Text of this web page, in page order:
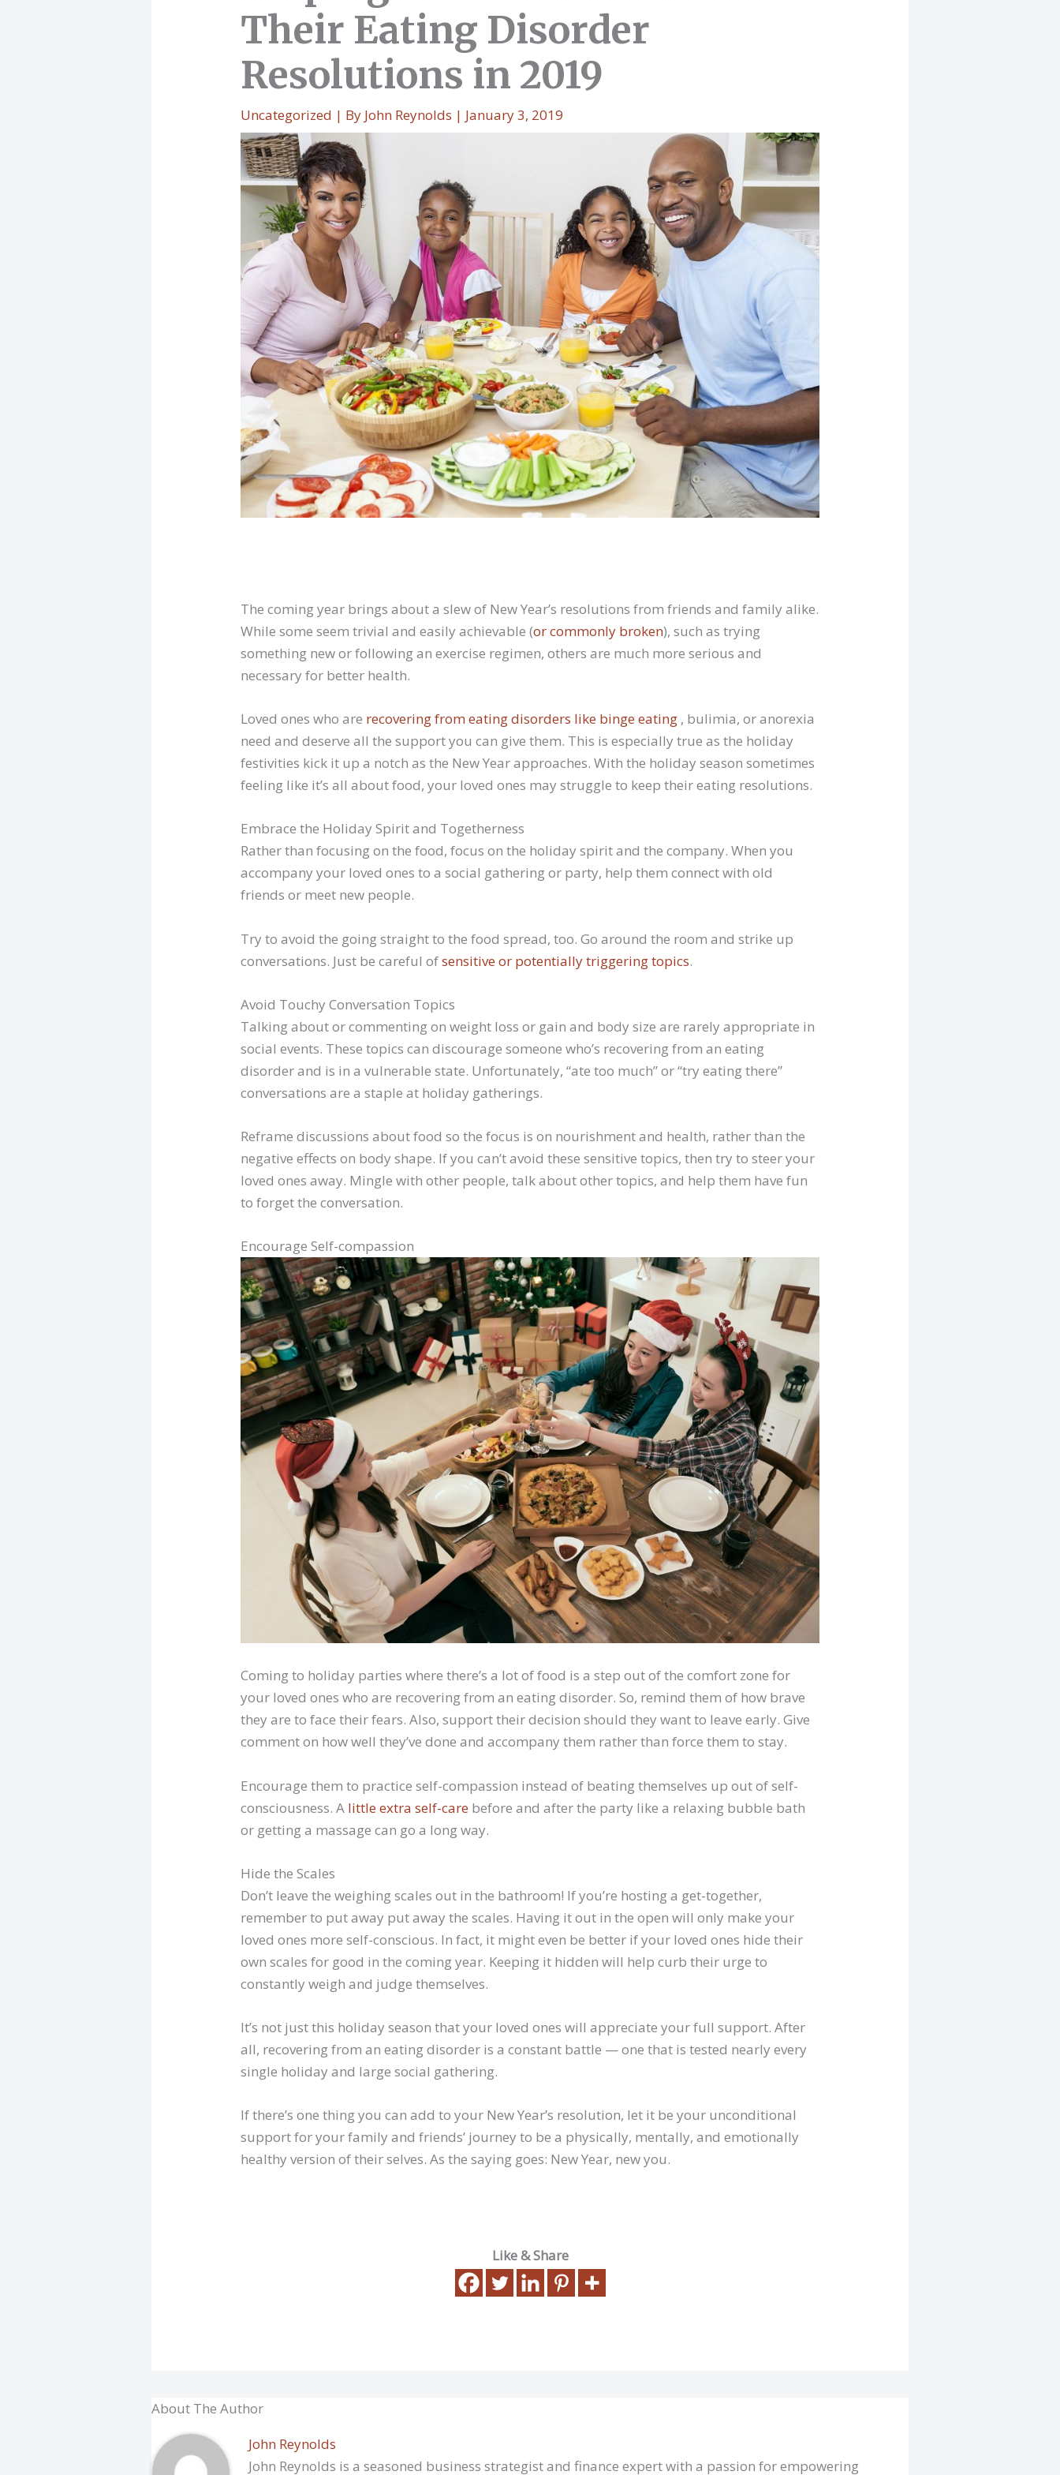
Their Eating Disorder
Resolutions in 2019
Uncategorized | By John Reynolds | January 3, 2019
The coming year brings about a slew of New Year’s resolutions from friends and family alike.
While some seem trivial and easily achievable (or commonly broken), such as trying
something new or following an exercise regimen, others are much more serious and
necessary for better health.
Loved ones who are recovering from eating disorders like binge eating , bulimia, or anorexia
need and deserve all the support you can give them. This is especially true as the holiday
festivities kick it up a notch as the New Year approaches. With the holiday season sometimes
feeling like it’s all about food, your loved ones may struggle to keep their eating resolutions.
Embrace the Holiday Spirit and Togetherness
Rather than focusing on the food, focus on the holiday spirit and the company. When you
accompany your loved ones to a social gathering or party, help them connect with old
friends or meet new people.
Try to avoid the going straight to the food spread, too. Go around the room and strike up
conversations. Just be careful ofsensitive or potentially triggering topics.
Avoid Touchy Conversation Topics
Talking about or commenting on weight loss or gain and body size are rarely appropriate in
social events. These topics can discourage someone who’s recovering from an eating
disorder and is in a vulnerable state. Unfortunately, “ate too much” or “try eating there”
conversations are a staple at holiday gatherings.
Reframe discussions about food so the focus is on nourishment and health, rather than the
negative effects on body shape. If you can’t avoid these sensitive topics, then try to steer your
loved ones away. Mingle with other people, talk about other topics, and help them have fun
to forget the conversation.
Encourage Self-compassion
Coming to holiday parties where there’s a lot of food is a step out of the comfort zone for
your loved ones who are recovering from an eating disorder. So, remind them of how brave
they are to face their fears. Also, support their decision should they want to leave early. Give
comment on how well they’ve done and accompany them rather than force them to stay.
Encourage them to practice self-compassion instead of beating themselves up out of self-
consciousness. A little extra self-care before and after the party like a relaxing bubble bath
or getting a massage can go a long way.
Hide the Scales
Don’t leave the weighing scales out in the bathroom! If you’re hosting a get-together,
remember to put away put away the scales. Having it out in the open will only make your
loved ones more self-conscious. In fact, it might even be better if your loved ones hide their
own scales for good in the coming year. Keeping it hidden will help curb their urge to
constantly weigh and judge themselves.
It’s not just this holiday season that your loved ones will appreciate your full support. After
all, recovering from an eating disorder is a constant battle — one that is tested nearly every
single holiday and large social gathering.
If there’s one thing you can add to your New Year’s resolution, let it be your unconditional
support for your family and friends’ journey to be a physically, mentally, and emotionally
healthy version of their selves. As the saying goes: New Year, new you.
Like & Share
About The Author
John Reynolds
John Reynolds is a seasoned business strategist and finance expert with a passion for empowering